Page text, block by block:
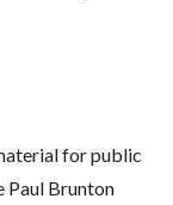
for public
Paul Brunton